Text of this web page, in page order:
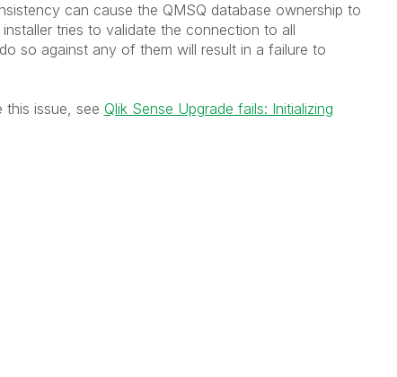
can cause the QMSQ database ownership to
tries to validate the connection to all
so against any of them will result in a failure to
issue, see Qlik Sense Upgrade fails: Initializing